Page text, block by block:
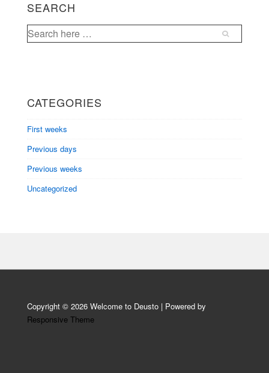
SEARCH
Search
for:
CATEGORIES
First weeks
Previous days
Previous weeks
Uncategorized
Copyright © 2026 Welcome to Deusto | Powered by
Responsive Theme